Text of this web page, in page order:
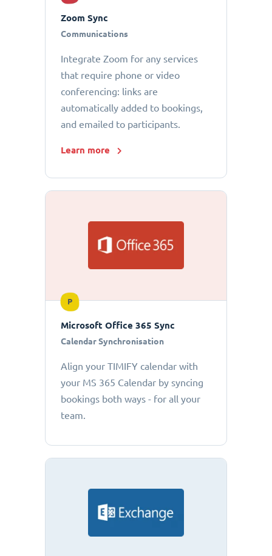
Zoom Sync
Communications
Integrate Zoom for any services
that require phone or video
conferencing: links are
automatically added to bookings,
and emailed to participants.
Learn more
P
Microsoft Office 365 Sync
Calendar Synchronisation
Align your TIMIFY calendar with
your MS 365 Calendar by syncing
bookings both ways - for all your
team.